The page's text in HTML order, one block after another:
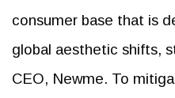
consumer base that is
global aesthetic shifts,
CEO, Newme. To